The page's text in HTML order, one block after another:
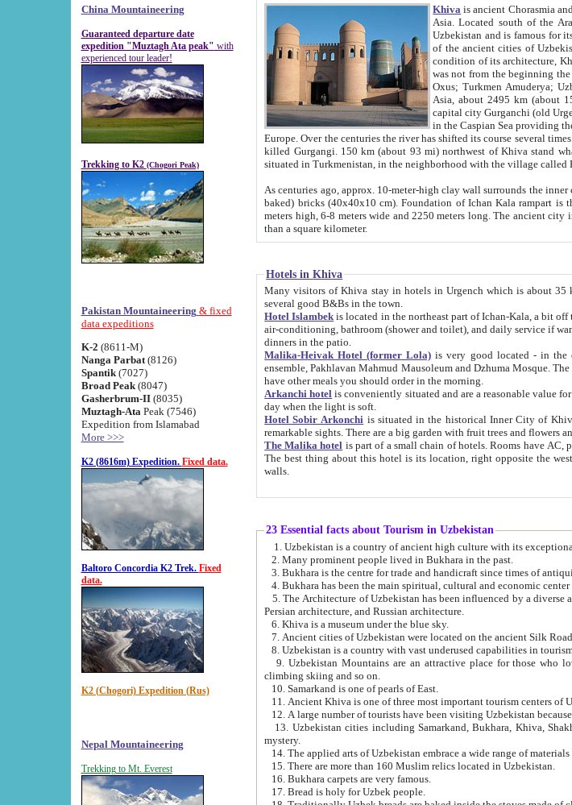
China Mountaineering
Guaranteed departure date
expedition "Muztagh Ata peak" with
experienced tour leader!
Trekking to K2 (Chogori Peak)
Pakistan Mountaineering & fixed
data expeditions
K-2 (8611-M)
Nanga Parbat(8126)
Spantik (7027)
Broad Peak(8047)
Gasherbrum-II(8035)
Muztagh-Ata Peak (7546)
Expedition from Islamabad
More >>>
K2 (8616m) Expedition. Fixed data.
Baltoro Concordia K2 Trek. Fixed
data.
K2 (Chogori) Expedition (Rus)
Nepal Mountaineering
Trekking to Mt. Everest
Khiva is ancient Chorasmia and later known as Khwarizm and Khorezm. It is formerly a large khanate (kingdom) of West Central
Asia. Located south of the Aral Sea and is now part of Uzbekistan and Turkmenistan.
Uzbekistan and is famous for its many historic
of the ancient cities of Uzbekistan. Most of its historical buildings are of 19th century creation, and because of the excellent
condition of its architecture, Khiva gives an excellent idea of what other
was not from the beginning the capital city of Khorezm. Historians tell, it was happened in 1589 when the Amu Darya, (ancient
Asia, about 2495 km (about
capital city Gurganchi (old Urgench).
in the Caspian Sea providing the ancient
Europe. Over the centuries the river has shifted its course several times. The last turn of Amu Darya at the end of 16th century has
killed Gurgangi. 150 km (about 93 mi) northwest of Khiva stand what had remained of the ancient capital. The
situated in Turkmenistan, in the neighborhood with
As centuries ago, approx. 10-meter-high clay wall surrounds the inner city of Ichan Kala. The inner city wall made of
baked) bricks (40x40x10 cm). Foundation of Ichan Kala rampart is thought to date from fifth century. Ichan Kala wall is 8-10
meters high, 6-8 meters wide and 2250 meters long. The ancient city inside the Ichan Kala is densely packed into a space of less
than a square kilometer.
Hotels in Khiva
Many visitors of Khiva stay in hotels in Urgench which is about 35 km away. But there is no any good reason why you should not
several good B&Bs in the town.
Hotel Islambek is located in the northeast part of Ichan-Kala, a bit off the main streets, which makes it relatively quiet in the evening. The rooms are big and clean, with
air-conditioning, bathroom (shower and toilet), and daily service if wanted. This hotel operates as B&B. For the other meals – they don't have a restaurant, but they offer
dinners in the patio.
Malika-Heivak Hotel (former Lola) is very good located - in the center of Inner City - Ichan-Kala - among remarkable sights of
ensemble, Pakhlavan Mahmud Mausoleum and Dzhuma Mosque. The hotel has simply furnished rooms with bathrooms and AC. It also operates
have other meals you should order in the morning.
Arkanchi hotel is conveniently situated and are a reasonable value for money you pay there. You can access the roof of the hotel, ideal to take pictures at the end of
day when the light is soft.
Hotel Sobir Arkonchi is situated in the historical Inner City of Khiva - Ichan-Kala. Most of the hotel rooms afford a fine view to the walls of Ichan-
remarkable sights. There
The Malika hotel is part of a small chain of hotels. Rooms have AC, private facilities, hairdryer etc. There is also a restaurant where breakfast is served, and a gift shop.
The best thing about this hotel is its location, right opposite the west gate of the old city. If you are awake at the right time, you can watch the sunrise over the city
walls.
23 Essential facts about Tourism in Uzbekistan
2. Many prominent people lived in Bukhara in the past.
3. Bukhara is the centre for trade and handicraft
4. Bukhara has
5. The Architecture of Uzbekistan has been influenced by a diverse array of architectural traditions such as Islamic architecture,
Persian architecture, and Russian architecture.
6. Khiva is a museum under the blue sky.
7. Ancient
8. Uzbekistan is a country with vast underused capabilities in
9. Uzbekistan Mountains are an attractive place for those who love active forms of tourism such as
climbing skiing and so on.
10. Samarkand is one of pearls of East.
12. A large
13. Uzbekistan cities including Samarkand, Bukhara, Khiva, Shakhrisabz and Tashkent live on in the imagination of the West as symbols of oriental beauty and
mystery.
14. The applied arts
15. There are more than 160 Muslim relics located in Uzbekistan.
16. Bukhara carpets are very famous.
17. Bread is holy for Uzbek people.